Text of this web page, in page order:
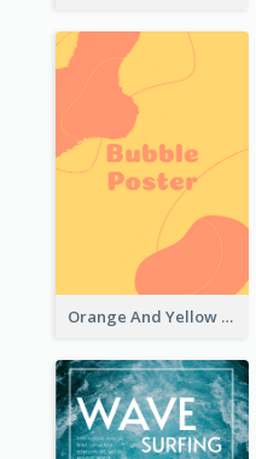
Orange And Yellow Poster With Blobs And Curves